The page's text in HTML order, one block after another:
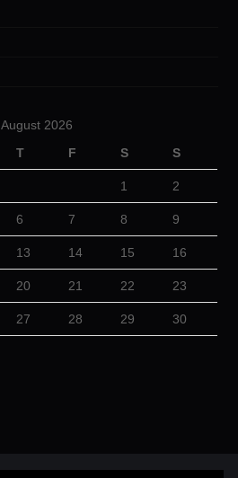
August 2026
T F S S
1 2
6 7 8 9
13 14 15 16
20 21 22 23
27 28 29 30